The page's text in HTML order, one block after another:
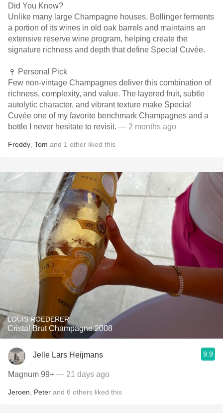
Did You Know?
Unlike many large Champagne houses, Bollinger ferments
a portion of its wines in old oak barrels and maintains an
extensive reserve wine program, helping create the
signature richness and depth that define Special Cuvée.
🍷 Personal Pick
Few non-vintage Champagnes deliver this combination of
richness, complexity, and value. The layered fruit, subtle
autolytic character, and vibrant texture make Special
Cuvée one of my favorite benchmark Champagnes and a
bottle I never hesitate to revisit. — 2 months ago
Freddy Tom and 1 other liked this
LOUIS ROEDERER
Cristal Brut Champagne 2008
Jelle Lars Heijmans 9.9
Magnum 99+ — 21 days ago
Jeroen Peter and 6 others liked this